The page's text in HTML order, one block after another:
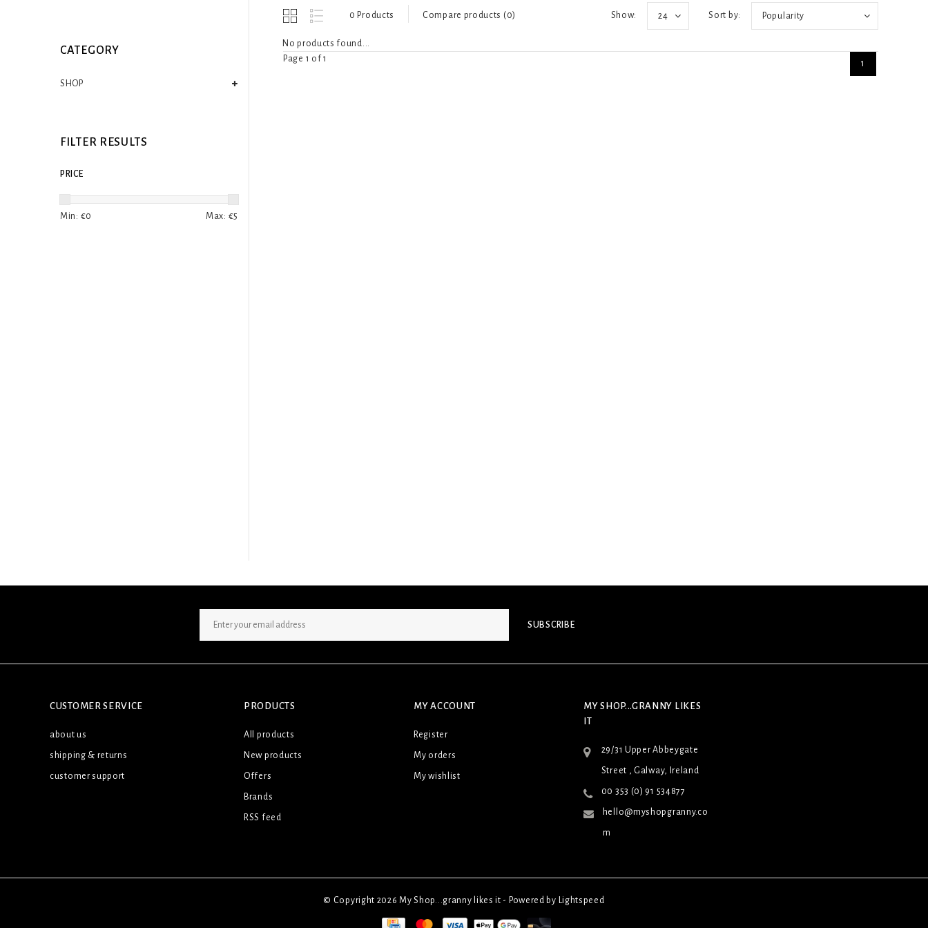
CATEGORY
SHOP
FILTER RESULTS
PRICE
Min: €0 Max: €5
0 Products Compare products (0) Sort by: Popularity
Show: 24
No products found...
Page 1 of 1
1
SUBSCRIBE
CUSTOMER SERVICE
about us
shipping & returns
customer support
PRODUCTS
All products
New products
Offers
Brands
RSS feed
MY ACCOUNT
Register
My orders
My wishlist
MY SHOP...GRANNY LIKES
IT
29/31 Upper Abbeygate
Street , Galway, Ireland
00 353 (0) 91 534877
hello@myshopgranny.co
m
© Copyright 2026 My Shop...granny likes it - Powered by Lightspeed